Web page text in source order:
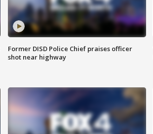
Former DISD Police Chief praises officer
shot near highway